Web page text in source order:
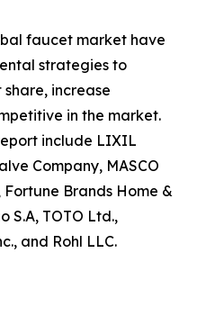
faucet market have
strategies to
increase
in the market.
include LIXIL
Company, MASCO
Brands Home &
S.A, TOTO Ltd.,
and Rohl LLC.